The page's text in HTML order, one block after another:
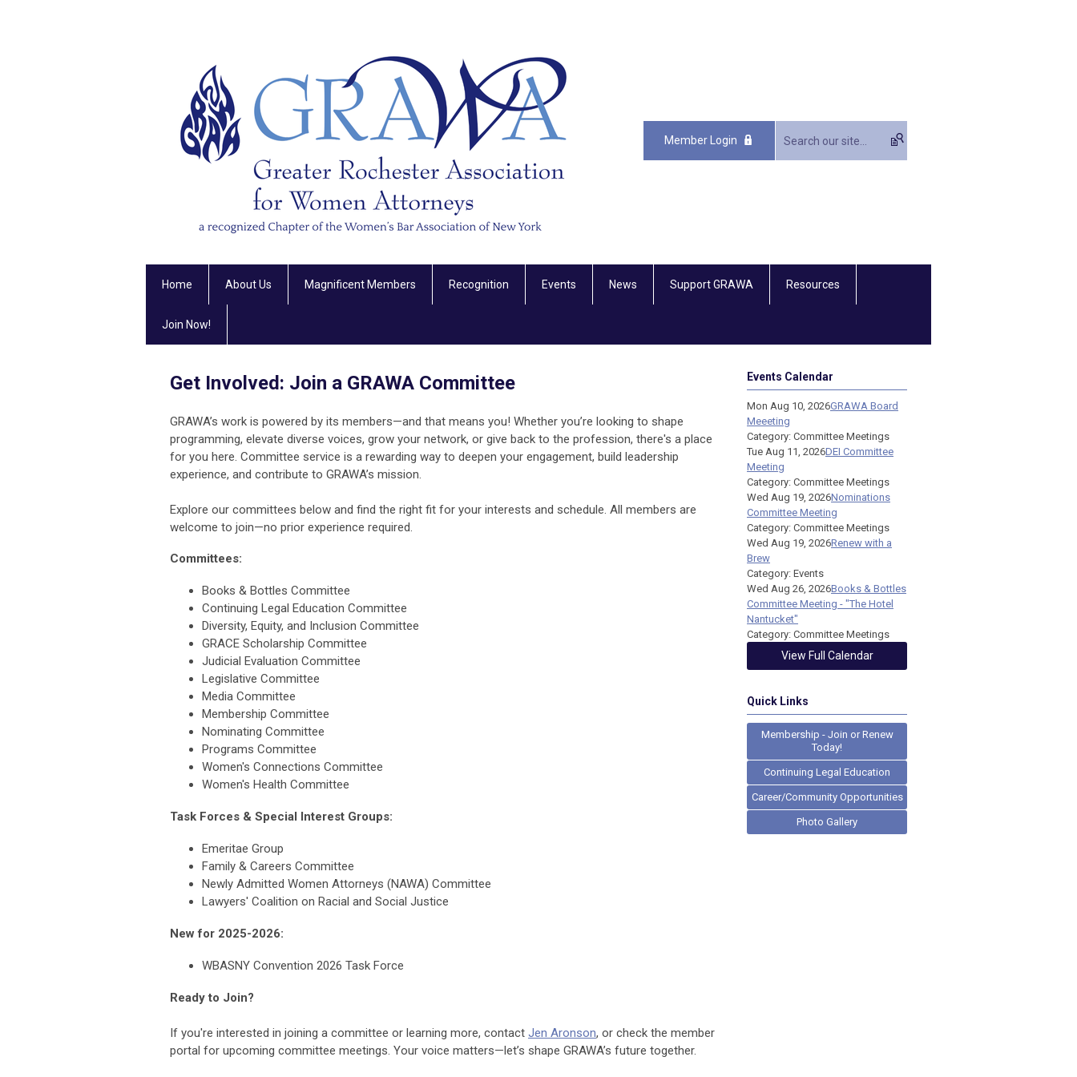
Member Login
Home About Us Magnificent Members Recognition Events News Support GRAWA Resources
Join Now!
Get Involved: Join a GRAWA Committee
GRAWA’s work is powered by its members—and that means you! Whether you’re looking to shape
programming, elevate diverse voices, grow your network, or give back to the profession, there's a place
for you here. Committee service is a rewarding way to deepen your engagement, build leadership
experience, and contribute to GRAWA’s mission.
Explore our committees below and find the right fit for your interests and schedule. All members are
welcome to join—no prior experience required.
Committees:
Books & Bottles Committee
Continuing Legal Education Committee
Diversity, Equity, and Inclusion Committee
GRACE Scholarship Committee
Judicial Evaluation Committee
Legislative Committee
Media Committee
Membership Committee
Nominating Committee
Programs Committee
Women's Connections Committee
Women's Health Committee
Task Forces & Special Interest Groups:
Emeritae Group
Family & Careers Committee
Newly Admitted Women Attorneys (NAWA) Committee
Lawyers' Coalition on Racial and Social Justice
New for 2025-2026:
WBASNY Convention 2026 Task Force
Ready to Join?
If you're interested in joining a committee or learning more, contact Jen Aronson, or check the member
portal for upcoming committee meetings. Your voice matters—let’s shape GRAWA’s future together.
Events Calendar
Mon Aug 10, 2026GRAWA Board
Meeeting
Category: Committee Meetings
Tue Aug 11, 2026DEI Committee
Meeting
Category: Committee Meetings
Wed Aug 19, 2026Nominations
Committee Meeting
Category: Committee Meetings
Wed Aug 19, 2026Renew with a
Brew
Category: Events
Wed Aug 26, 2026Books & Bottles
Committee Meeting - "The Hotel
Nantucket"
Category: Committee Meetings
View Full Calendar
Quick Links
Membership - Join or Renew
Today!
Continuing Legal Education
Career/Community Opportunities
Photo Gallery